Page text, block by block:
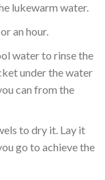
lukewarm water.
an hour.
water to rinse the
under the water
can from the
to dry it. Lay it
go to achieve the